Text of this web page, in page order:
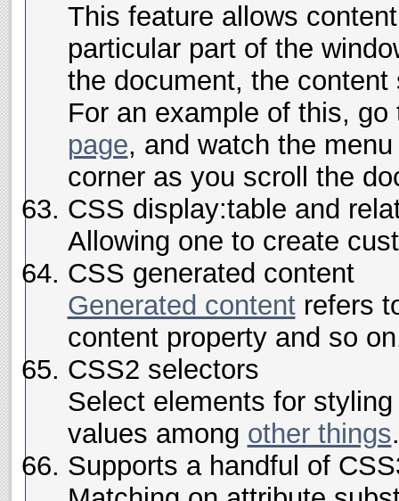
This feature allows
particular part of the
the document, the
For an example of this,
page, and watch the
corner as you scroll the
CSS display:table and
Allowing one to create
CSS generated content
Generated contentrefers
content property and so
CSS2 selectors
Select elements for
values among other things.
Supports a handful of